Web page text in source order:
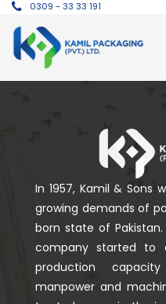
0309 - 33 33 191
In 1957, Kamil & Sons
growing demands of
born state of
company started to
production
manpower and